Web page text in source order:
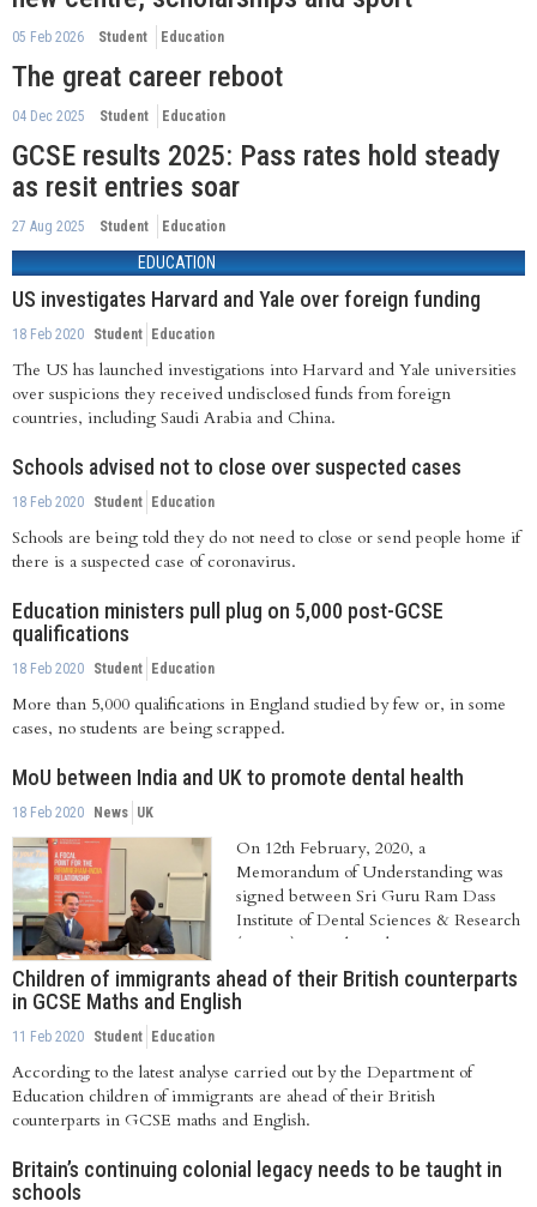
05 Feb 2026 Student Education
The great career reboot
04 Dec 2025 Student Education
GCSE results 2025: Pass rates hold steady
as resit entries soar
27 Aug 2025 Student Education
EDUCATION
US investigates Harvard and Yale over foreign funding
18 Feb 2020 Student Education
The US has launched investigations into Harvard and Yale universities
over suspicions they received undisclosed funds from foreign
countries, including Saudi Arabia and China.
Schools advised not to close over suspected cases
18 Feb 2020 Student Education
Schools are being told they do not need to close or send people home if
there is a suspected case of coronavirus.
Education ministers pull plug on 5,000 post-GCSE
qualifications
18 Feb 2020 Student Education
More than 5,000 qualifications in England studied by few or, in some
cases, no students are being scrapped.
MoU between India and UK to promote dental health
18 Feb 2020 News UK
On 12th February, 2020, a
Memorandum of Understanding was
signed between Sri Guru Ram Dass
Institute of Dental Sciences & Research
(SGRD), Punjab, India...
Children of immigrants ahead of their British counterparts
in GCSE Maths and English
11 Feb 2020 Student Education
According to the latest analyse carried out by the Department of
Education children of immigrants are ahead of their British
counterparts in GCSE maths and English.
Britain’s continuing colonial legacy needs to be taught in
schools